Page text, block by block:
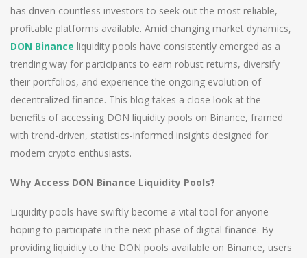
has driven countless investors to seek out the most reliable,
profitable platforms available. Amid changing market dynamics,
DON Binance liquidity pools have consistently emerged as a
trending way for participants to earn robust returns, diversify
their portfolios, and experience the ongoing evolution of
decentralized finance. This blog takes a close look at the
benefits of accessing DON liquidity pools on Binance, framed
with trend-driven, statistics-informed insights designed for
modern crypto enthusiasts.
Why Access DON Binance Liquidity Pools?
Liquidity pools have swiftly become a vital tool for anyone
hoping to participate in the next phase of digital finance. By
providing liquidity to the DON pools available on Binance, users